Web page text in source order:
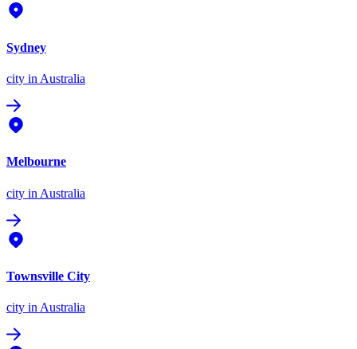
Sydney
city in Australia
Melbourne
city in Australia
Townsville City
city in Australia